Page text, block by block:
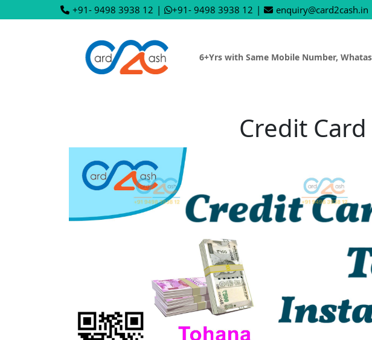
+91- 9498 3938 12 | +91- 9498 3938 12 | enquiry@card2cash.in
6+Yrs with Same Mobile Number,
Credit